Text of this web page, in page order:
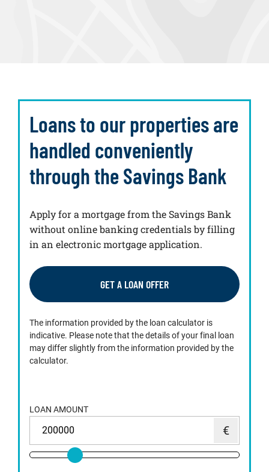
Loans to our properties are
handled conveniently
through the Savings Bank
Apply for a mortgage from the Savings Bank
without online banking credentials by filling
in an electronic mortgage application.
GET A LOAN OFFER
The information provided by the loan calculator is
indicative. Please note that the details of your final loan
may differ slightly from the information provided by the
calculator.
LOAN AMOUNT